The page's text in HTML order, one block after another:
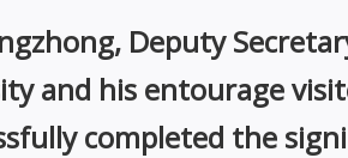
Deputy
and his entourage
completed the